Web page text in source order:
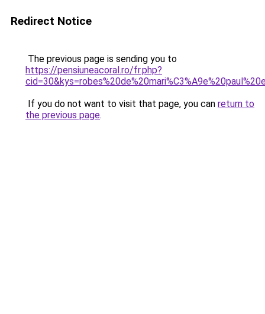
Redirect Notice
The previous page is sending you to
https://pensiuneacoral.ro/fr.php?
If you do not want to visit that page, you can return to
the previous page.